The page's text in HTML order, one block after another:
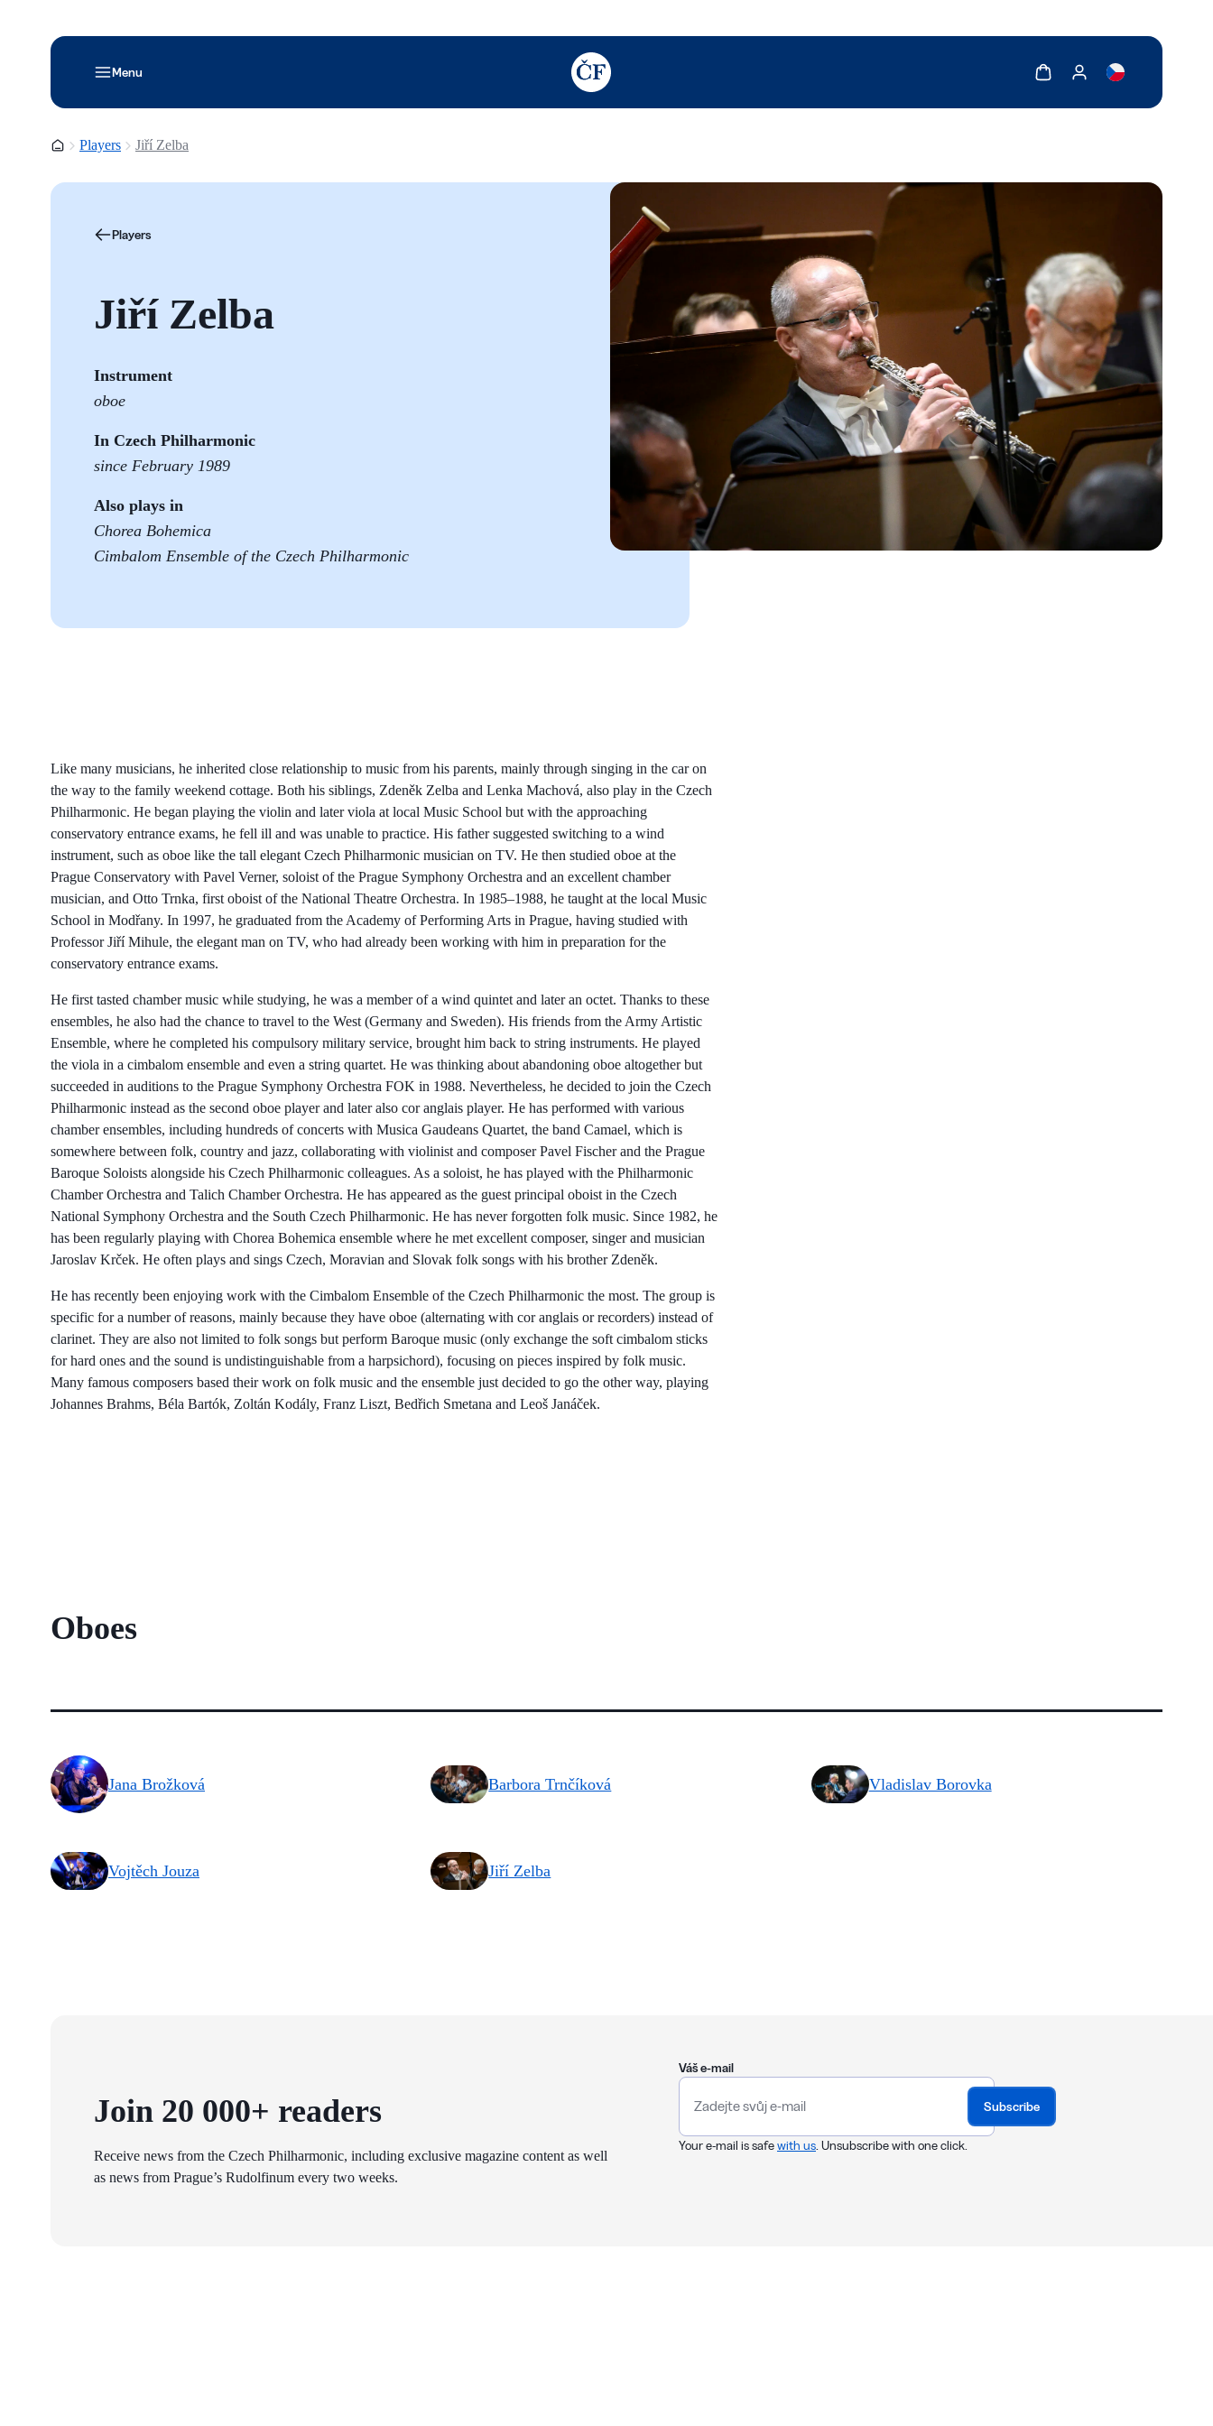
Menu
TODO: Add description for reader
Show cartShow my account
Homepage
Players Jiří Zelba
Players
Jiří Zelba
Instrument
oboe
In Czech Philharmonic
since February 1989
Also plays in
Chorea Bohemica
Cimbalom Ensemble of the Czech Philharmonic
Like many musicians, he inherited close relationship to music from his parents, mainly through singing in the car on
the way to the family weekend cottage. Both his siblings, Zdeněk Zelba and Lenka Machová, also play in the Czech
Philharmonic. He began playing the violin and later viola at local Music School but with the approaching
conservatory entrance exams, he fell ill and was unable to practice. His father suggested switching to a wind
instrument, such as oboe like the tall elegant Czech Philharmonic musician on TV. He then studied oboe at the
Prague Conservatory with Pavel Verner, soloist of the Prague Symphony Orchestra and an excellent chamber
musician, and Otto Trnka, first oboist of the National Theatre Orchestra. In 1985–1988, he taught at the local Music
School in Modřany. In 1997, he graduated from the Academy of Performing Arts in Prague, having studied with
Professor Jiří Mihule, the elegant man on TV, who had already been working with him in preparation for the
conservatory entrance exams.
He first tasted chamber music while studying, he was a member of a wind quintet and later an octet. Thanks to these
ensembles, he also had the chance to travel to the West (Germany and Sweden). His friends from the Army Artistic
Ensemble, where he completed his compulsory military service, brought him back to string instruments. He played
the viola in a cimbalom ensemble and even a string quartet. He was thinking about abandoning oboe altogether but
succeeded in auditions to the Prague Symphony Orchestra FOK in 1988. Nevertheless, he decided to join the Czech
Philharmonic instead as the second oboe player and later also cor anglais player. He has performed with various
chamber ensembles, including hundreds of concerts with Musica Gaudeans Quartet, the band Camael, which is
somewhere between folk, country and jazz, collaborating with violinist and composer Pavel Fischer and the Prague
Baroque Soloists alongside his Czech Philharmonic colleagues. As a soloist, he has played with the Philharmonic
Chamber Orchestra and Talich Chamber Orchestra. He has appeared as the guest principal oboist in the Czech
National Symphony Orchestra and the South Czech Philharmonic. He has never forgotten folk music. Since 1982, he
has been regularly playing with Chorea Bohemica ensemble where he met excellent composer, singer and musician
Jaroslav Krček. He often plays and sings Czech, Moravian and Slovak folk songs with his brother Zdeněk.
He has recently been enjoying work with the Cimbalom Ensemble of the Czech Philharmonic the most. The group is
specific for a number of reasons, mainly because they have oboe (alternating with cor anglais or recorders) instead of
clarinet. They are also not limited to folk songs but perform Baroque music (only exchange the soft cimbalom sticks
for hard ones and the sound is undistinguishable from a harpsichord), focusing on pieces inspired by folk music.
Many famous composers based their work on folk music and the ensemble just decided to go the other way, playing
Johannes Brahms, Béla Bartók, Zoltán Kodály, Franz Liszt, Bedřich Smetana and Leoš Janáček.
Oboes
Jana Brožková Barbora Trnčíková Vladislav Borovka
Vojtěch Jouza Jiří Zelba
Join 20 000+ readers
Receive news from the Czech Philharmonic, including exclusive magazine content as well
as news from Prague’s Rudolfinum every two weeks.
Váš e-mail
Your e-mail is safewith us . Unsubscribe with one click.
Subscribe